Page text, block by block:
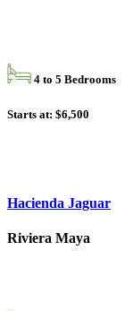
4 to 5 Bedrooms
Starts at: $6,500
Hacienda Jaguar
Riviera Maya